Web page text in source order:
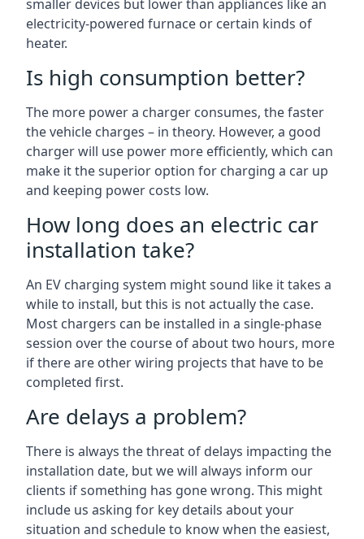
smaller devices but lower than appliances like an
electricity-powered furnace or certain kinds of
heater.
Is high consumption better?
The more power a charger consumes, the faster
the vehicle charges – in theory. However, a good
charger will use power more efficiently, which can
make it the superior option for charging a car up
and keeping power costs low.
How long does an electric car
installation take?
An EV charging system might sound like it takes a
while to install, but this is not actually the case.
Most chargers can be installed in a single-phase
session over the course of about two hours, more
if there are other wiring projects that have to be
completed first.
Are delays a problem?
There is always the threat of delays impacting the
installation date, but we will always inform our
clients if something has gone wrong. This might
include us asking for key details about your
situation and schedule to know when the easiest,